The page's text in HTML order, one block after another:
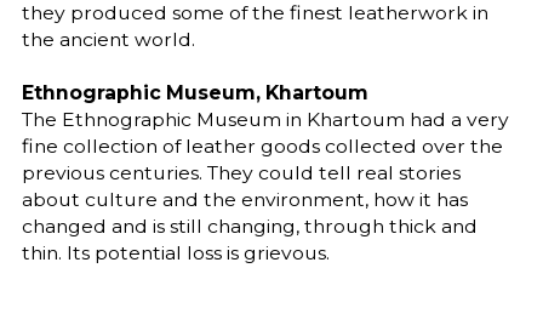
they produced some of the finest leatherwork in
the ancient world.
Ethnographic Museum, Khartoum
The Ethnographic Museum in Khartoum had a very
fine collection of leather goods collected over the
previous centuries. They could tell real stories
about culture and the environment, how it has
changed and is still changing, through thick and
thin. Its potential loss is grievous.